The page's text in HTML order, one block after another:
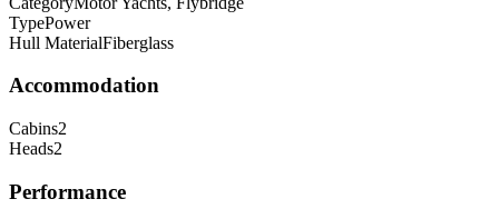
TypePower
Hull MaterialFiberglass
Accommodation
Cabins2
Heads2
Performance